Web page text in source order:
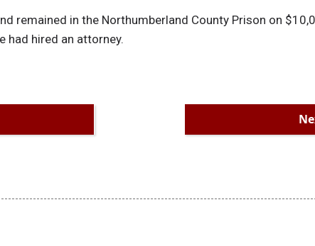
remained in the Northumberland County Prison on
had hired an attorney.